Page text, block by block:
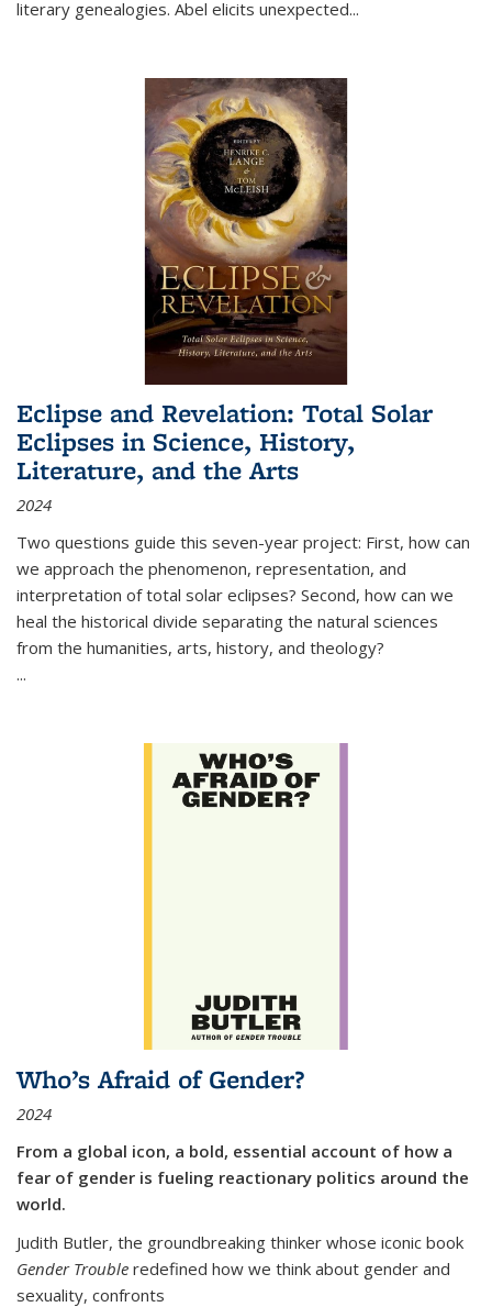
literary genealogies. Abel elicits unexpected...
Eclipse and Revelation: Total Solar
Eclipses in Science, History,
Literature, and the Arts
2024
Two questions guide this seven-year project: First, how can
we approach the phenomenon, representation, and
interpretation of total solar eclipses? Second, how can we
heal the historical divide separating the natural sciences
from the humanities, arts, history, and theology?
...
Who’s Afraid of Gender?
2024
From a global icon, a bold, essential account of how a
fear of gender is fueling reactionary politics around the
world.
Judith Butler, the groundbreaking thinker whose iconic book
Gender Trouble redefined how we think about gender and
sexuality, confronts